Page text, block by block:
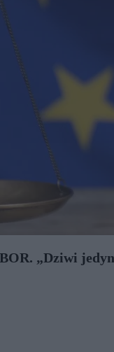
„Dziwi